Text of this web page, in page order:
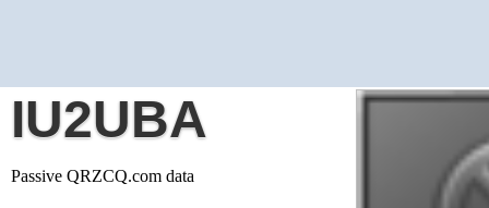
IU2UBA
Passive QRZCQ.com data